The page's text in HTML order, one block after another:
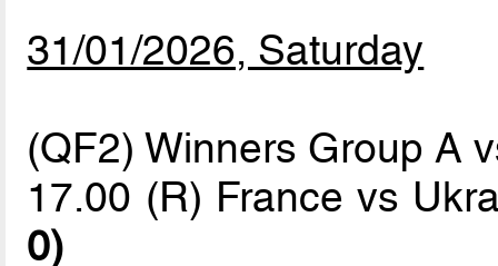
31/01/2026, Saturday
(QF2) Winners Group A
17.00 (R) France vs
0)